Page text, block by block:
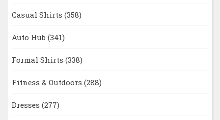
Casual Shirts (358)
Auto Hub (341)
Formal Shirts (338)
Fitness & Outdoors (288)
Dresses (277)